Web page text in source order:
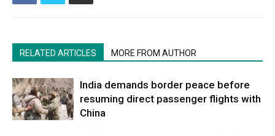
RELATED ARTICLES MORE FROM AUTHOR
India demands border peace before
resuming direct passenger flights with
China